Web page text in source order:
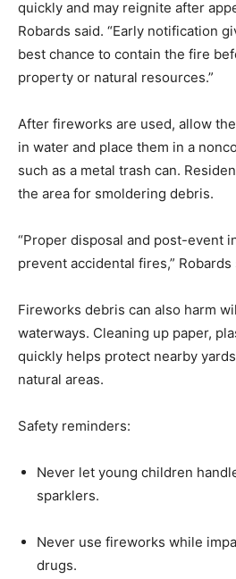
quickly and may reignite after
Robards said. “Early notification
best chance to contain the fire
property or natural resources.”
After fireworks are used, allow
in water and place them in a
such as a metal trash can.
the area for smoldering debris.
“Proper disposal and post-event
prevent accidental fires,” Robards
Fireworks debris can also harm
waterways. Cleaning up paper,
quickly helps protect nearby
natural areas.
Safety reminders:
Never let young children
sparklers.
Never use fireworks while
drugs.